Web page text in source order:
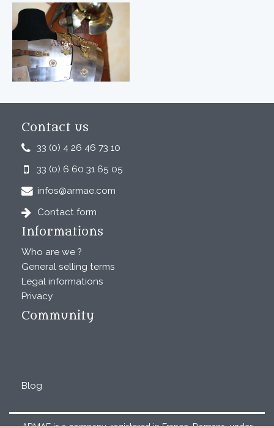
Contact us
33 (0) 4 26 46 73 10
33 (0) 6 60 31 65 05
infos@armae.com
Contact form
Informations
Who are we ?
General selling terms
Legal informations
Privacy
Community
Blog